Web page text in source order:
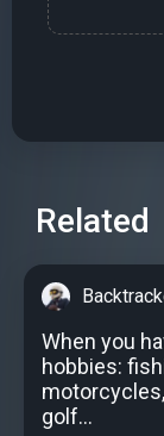
Related
When you
hobbies:
golf...